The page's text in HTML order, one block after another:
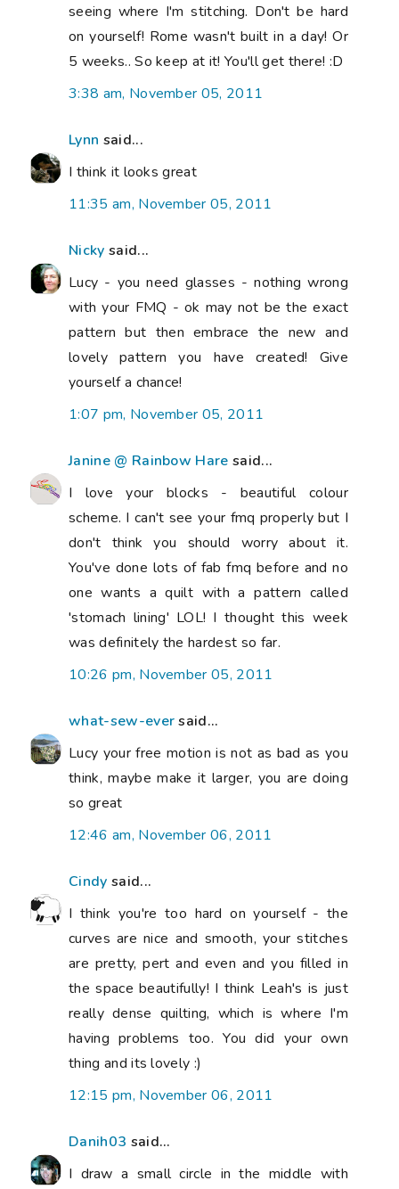
seeing where I'm stitching. Don't be hard
on yourself! Rome wasn't built in a day! Or
5 weeks.. So keep at it! You'll get there! :D
3:38 am, November 05, 2011
Lynn said...
I think it looks great
11:35 am, November 05, 2011
Nicky said...
Lucy - you need glasses - nothing wrong
with your FMQ - ok may not be the exact
pattern but then embrace the new and
lovely pattern you have created! Give
yourself a chance!
1:07 pm, November 05, 2011
Janine @ Rainbow Hare said...
I love your blocks - beautiful colour
scheme. I can't see your fmq properly but I
don't think you should worry about it.
You've done lots of fab fmq before and no
one wants a quilt with a pattern called
'stomach lining' LOL! I thought this week
was definitely the hardest so far.
10:26 pm, November 05, 2011
what-sew-eversaid...
Lucy your free motion is not as bad as you
think, maybe make it larger, you are doing
so great
12:46 am, November 06, 2011
Cindy said...
I think you're too hard on yourself - the
curves are nice and smooth, your stitches
are pretty, pert and even and you filled in
the space beautifully! I think Leah's is just
really dense quilting, which is where I'm
having problems too. You did your own
thing and its lovely :)
12:15 pm, November 06, 2011
Danih03 said...
I draw a small circle in the middle with